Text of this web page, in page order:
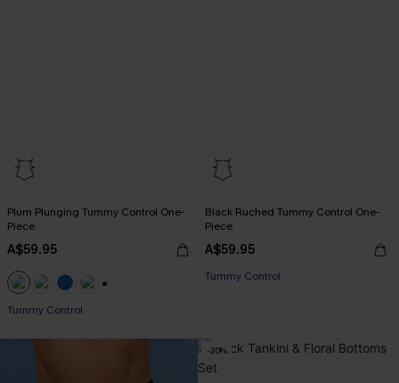
Plum Plunging Tummy Control One-
Piece
A$59.95
Tummy Control
Black Ruched Tummy Control One-
Piece
A$59.95
Tummy Control
-20%